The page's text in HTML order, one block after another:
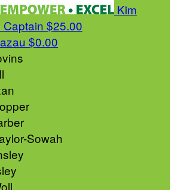
Kim
Captain $25.00
$0.00
Sowah